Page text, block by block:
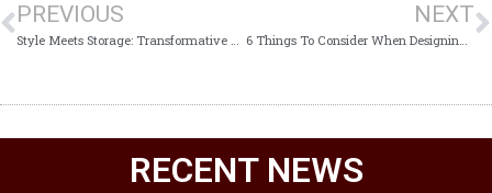
PREVIOUS
Style Meets Storage: Transformative Kitchen Cabinet Ideas for Every Home
NEXT
6 Things To Consider When Designing A Wine Closet
RECENT NEWS